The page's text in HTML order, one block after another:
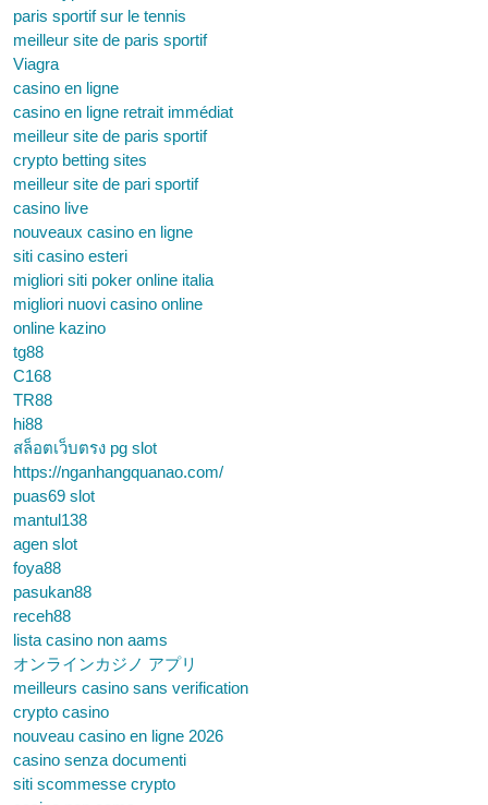
paris sportif sur le tennis
meilleur site de paris sportif
Viagra
casino en ligne
casino en ligne retrait immédiat
meilleur site de paris sportif
crypto betting sites
meilleur site de pari sportif
casino live
nouveaux casino en ligne
siti casino esteri
migliori siti poker online italia
migliori nuovi casino online
online kazino
tg88
C168
TR88
hi88
สล็อตเว็บตรง pg slot
https://nganhangquanao.com/
puas69 slot
mantul138
agen slot
foya88
pasukan88
receh88
lista casino non aams
オンラインカジノ アプリ
meilleurs casino sans verification
crypto casino
nouveau casino en ligne 2026
casino senza documenti
siti scommesse crypto